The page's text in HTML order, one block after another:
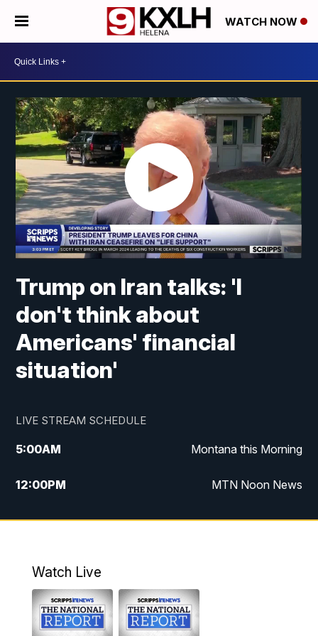
WATCH NOW
Trump on Iran talks: 'I
don't think about
Americans' financial
situation'
LIVE STREAM SCHEDULE
5:00AM Montana this Morning
12:00PM MTN Noon News
5:30PM MTN 5:30 News
10:00PM
Watch Live